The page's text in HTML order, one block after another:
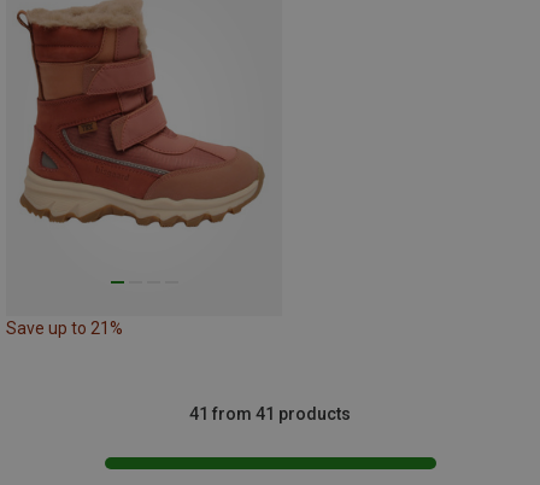
Save up to 21%
41 from 41 products